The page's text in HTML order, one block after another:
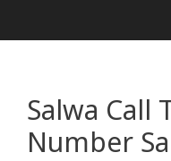
Salwa Call
Number